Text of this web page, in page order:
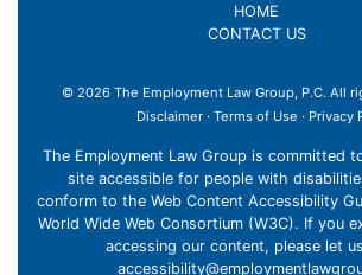
HOME
CONTACT US
© 2026 The Employment Law Group, P.C. All
Disclaimer · Terms of Use · Privacy
The Employment Law Group is committed
site accessible for people with
conform to the Web Content Accessibility
World Wide Web Consortium (W3C). If you
accessing our content, please let